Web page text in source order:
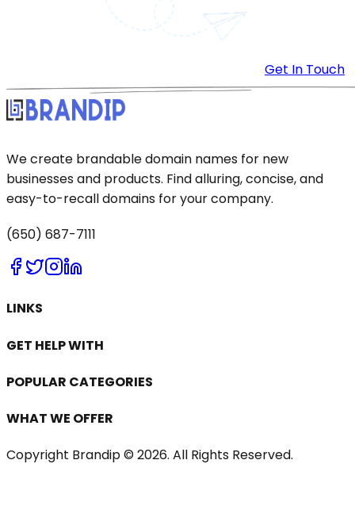
Get In Touch
We create brandable domain names for new
businesses and products. Find alluring, concise, and
easy-to-recall domains for your company.
(650) 687-7111
LINKS
GET HELP WITH
POPULAR CATEGORIES
WHAT WE OFFER
Copyright Brandip © 2026. All Rights Reserved.